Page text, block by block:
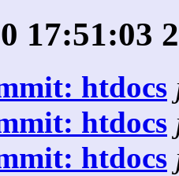
17:51:03
htdocs
htdocs
htdocs